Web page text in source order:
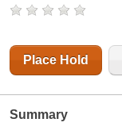
Place Hold
Summary